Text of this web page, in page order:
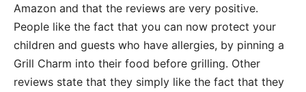
Amazon and that the reviews are very positive.
People like the fact that you can now protect your
children and guests who have allergies, by pinning a
Grill Charm into their food before grilling. Other
reviews state that they simply like the fact that they